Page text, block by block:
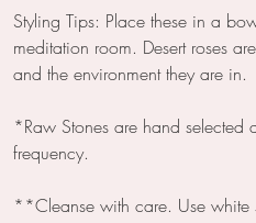
Styling Tips: Place these in a
meditation room. Desert roses
and the environment they are in.
*Raw Stones are hand
frequency.
**Cleanse with care. Use white